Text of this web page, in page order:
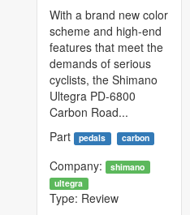
With a brand new color
scheme and high-end
features that meet the
demands of serious
cyclists, the Shimano
Ultegra PD-6800
Carbon Road...
Part
pedals carbon
Company:
shimano
ultegra
Type: Review